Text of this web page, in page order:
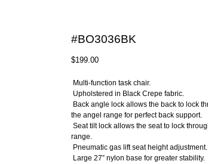
#BO3036BK
$199.00Price
Multi-function task chair.
Upholstered in Black Crepe fabric.
the angel range for perfect back support.
range.
Pneumatic gas lift seat height adjustment.
Large 27” nylon base for greater stability.